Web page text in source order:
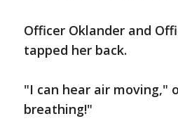
Officer Oklander and
tapped her back.
"I can hear air moving,"
breathing!"